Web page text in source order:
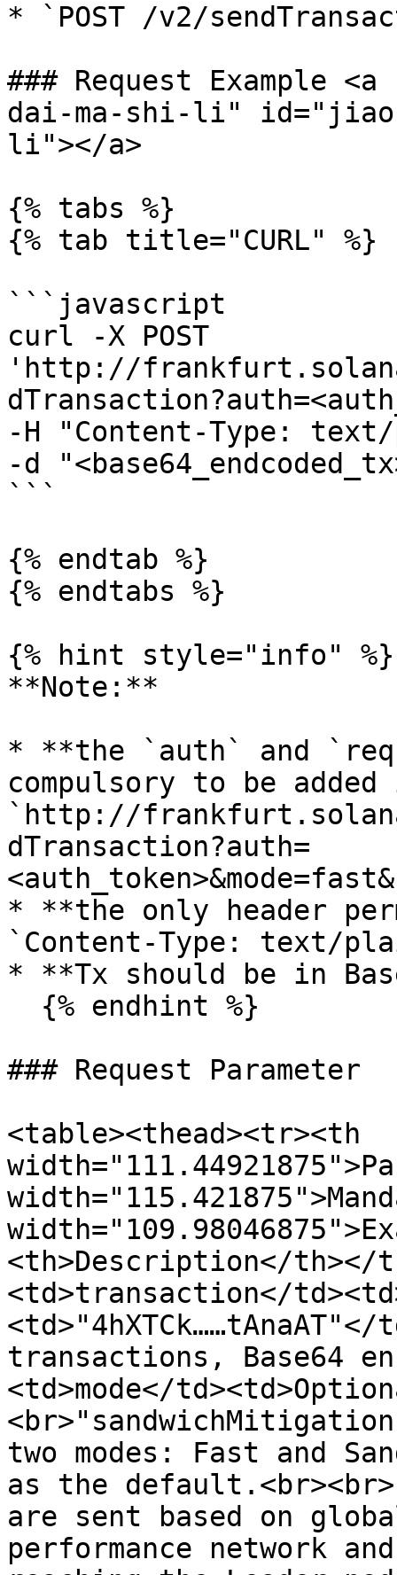
* `POST /v2/
### Request Example
dai-ma-shi-li"
li"></a>
{% tabs %}
{% tab title="CURL" %}
```javascript
curl -X POST
'http://
-H "Content-Type:
-d
```
{% endtab %}
{% endtabs %}
{% hint style="info" %}
**Note:**
* **the `auth` and
compulsory to be
`http://
dTransaction?auth=
* **the only header
`Content-Type: text/
* **Tx should be in
### Request Parameter
<table><thead><tr><th
<th>Description</th></
<td>transaction</
transactions, Base64
<td>mode</
two modes: Fast and
as the
are sent based on
performance network